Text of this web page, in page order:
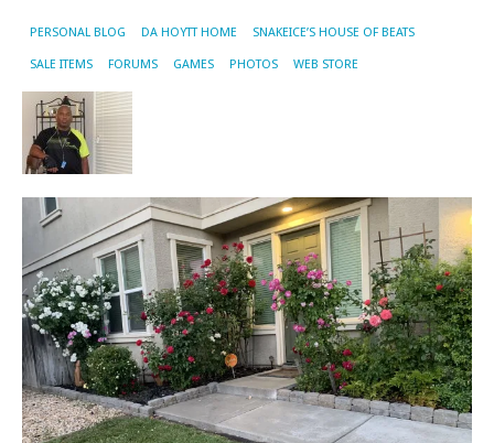
PERSONAL BLOG DA HOYTT HOME SNAKEICE’S HOUSE OF BEATS
SALE ITEMS FORUMS GAMES PHOTOS WEB STORE